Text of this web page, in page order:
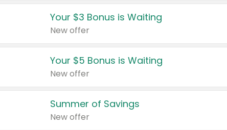
Your $3 Bonus is Waiting
New offer
Your $5 Bonus is Waiting
New offer
Summer of Savings
New offer